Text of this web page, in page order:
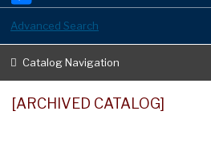
Advanced Search
Catalog Navigation
[ARCHIVED CATALOG]